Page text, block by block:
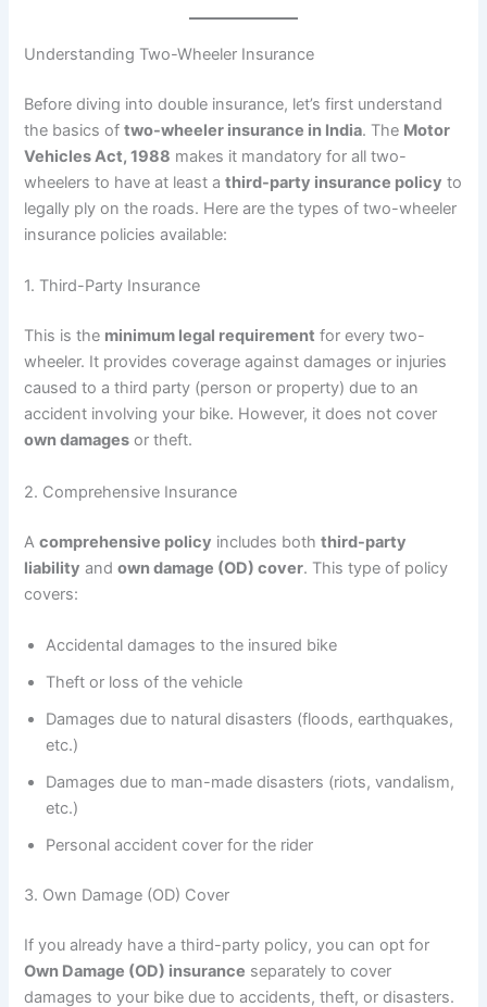
Understanding Two-Wheeler Insurance
Before diving into double insurance, let’s first understand
the basics oftwo-wheeler insurance in India. The Motor
Vehicles Act, 1988 makes it mandatory for all two-
wheelers to have at least athird-party insurance policy to
legally ply on the roads. Here are the types of two-wheeler
insurance policies available:
1. Third-Party Insurance
This is the minimum legal requirement for every two-
wheeler. It provides coverage against damages or injuries
caused to a third party (person or property) due to an
accident involving your bike. However, it does not cover
own damages or theft.
2. Comprehensive Insurance
Acomprehensive policy includes boththird-party
liability andown damage (OD) cover. This type of policy
covers:
Accidental damages to the insured bike
Theft or loss of the vehicle
Damages due to natural disasters (floods, earthquakes,
etc.)
Damages due to man-made disasters (riots, vandalism,
etc.)
Personal accident cover for the rider
3. Own Damage (OD) Cover
If you already have a third-party policy, you can opt for
Own Damage (OD) insurance separately to cover
damages to your bike due to accidents, theft, or disasters.